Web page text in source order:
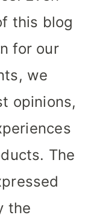
this blog
for our
we
opinions,
The
the